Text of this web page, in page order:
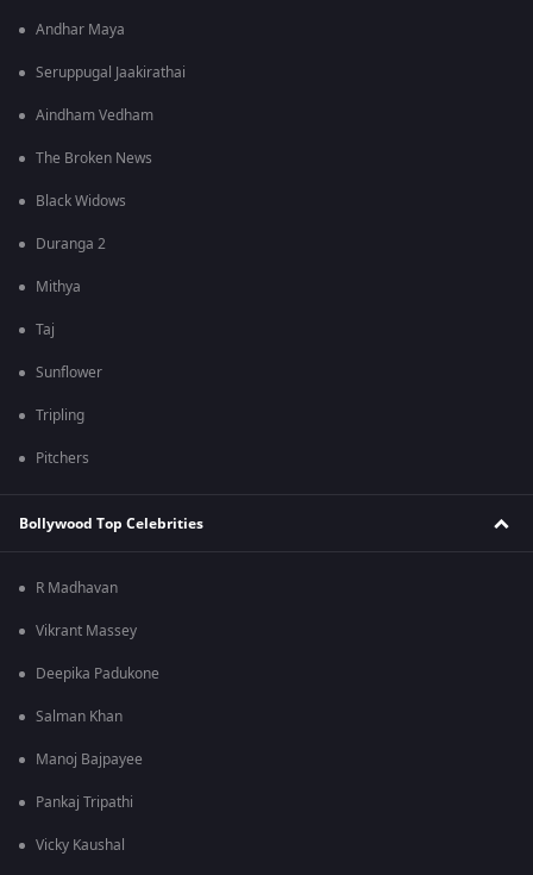
Andhar Maya
Seruppugal Jaakirathai
Aindham Vedham
The Broken News
Black Widows
Duranga 2
Mithya
Taj
Sunflower
Tripling
Pitchers
Bollywood Top Celebrities
R Madhavan
Vikrant Massey
Deepika Padukone
Salman Khan
Manoj Bajpayee
Pankaj Tripathi
Vicky Kaushal